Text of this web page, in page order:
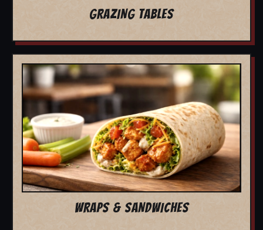
GRAZING TABLES
WRAPS & SANDWICHES